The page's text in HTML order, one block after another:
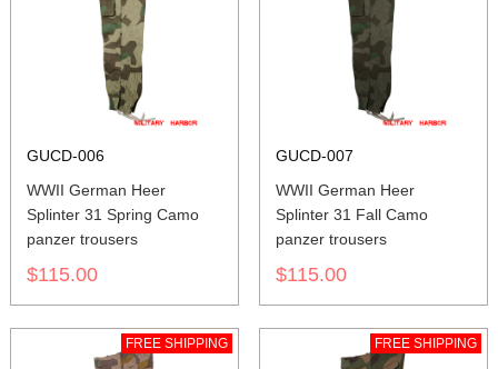
GUCD-006
WWII German Heer
Splinter 31 Spring Camo
panzer trousers
$115.00
GUCD-007
WWII German Heer
Splinter 31 Fall Camo
panzer trousers
$115.00
FREE SHIPPING FREE SHIPPING